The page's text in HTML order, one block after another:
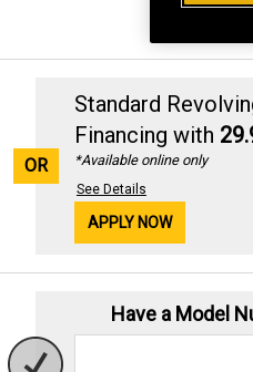
OR
Standard
Financing with
*Available online only
See Details
APPLY NOW
Have a Model